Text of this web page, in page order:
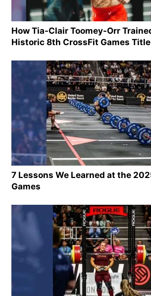
How Tia-Clair Toomey-Orr
Historic 8th CrossFit Games Title
7 Lessons We Learned at the
Games